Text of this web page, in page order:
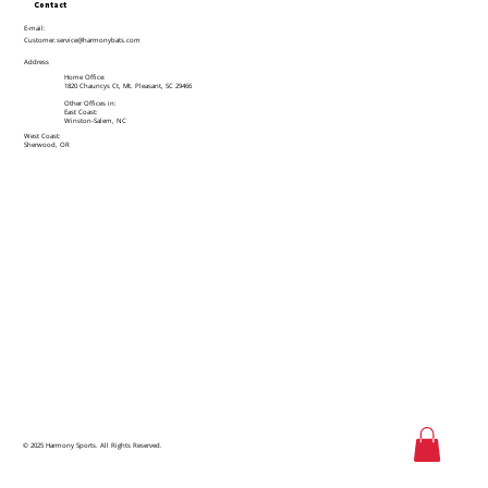
Contact
E-mail:
Customer.service@harmonybats.com
Address
Home Office:
1820 Chauncys Ct, Mt. Pleasant, SC 29466
Other Offices in:
East Coast:
Winston-Salem, NC
West Coast:
Sherwood, OR
© 2025 Harmony Sports. All Rights Reserved.